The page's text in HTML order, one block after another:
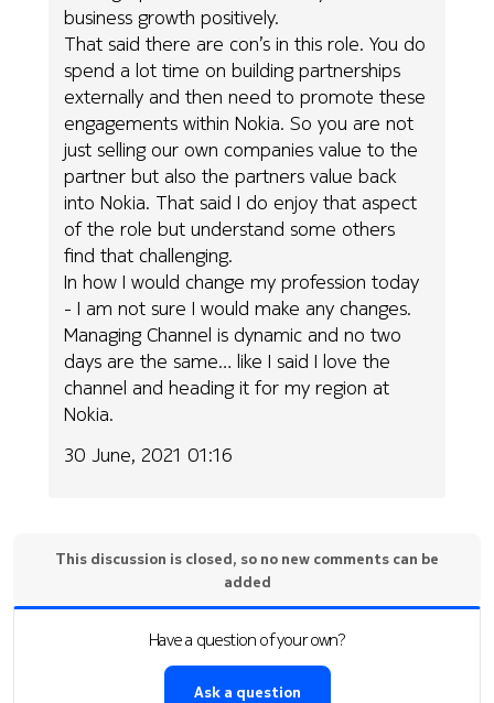
business growth positively.
That said there are con’s in this role. You do
spend a lot time on building partnerships
externally and then need to promote these
engagements within Nokia. So you are not
just selling our own companies value to the
partner but also the partners value back
into Nokia. That said I do enjoy that aspect
of the role but understand some others
find that challenging.
In how I would change my profession today
- I am not sure I would make any changes.
Managing Channel is dynamic and no two
days are the same… like I said I love the
channel and heading it for my region at
Nokia.
30 June, 2021 01:16
This discussion is closed, so no new comments can be
added
Have a question of your own?
Ask a question